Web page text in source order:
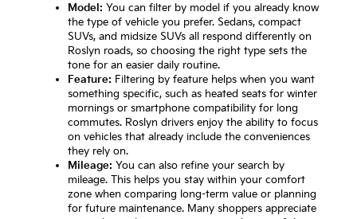
Model: You can filter by model if you already know
the type of vehicle you prefer. Sedans, compact
SUVs, and midsize SUVs all respond differently on
Roslyn roads, so choosing the right type sets the
tone for an easier daily routine.
Feature: Filtering by feature helps when you want
something specific, such as heated seats for winter
mornings or smartphone compatibility for long
commutes. Roslyn drivers enjoy the ability to focus
on vehicles that already include the conveniences
they rely on.
Mileage: You can also refine your search by
mileage. This helps you stay within your comfort
zone when comparing long-term value or planning
for future maintenance. Many shoppers appreciate